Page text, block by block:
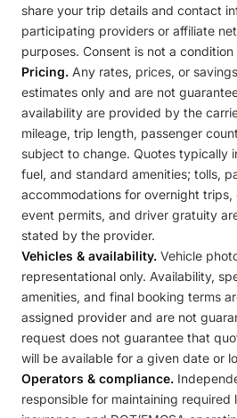
share your trip details and contact
participating providers or affiliate
purposes. Consent is not a
Pricing. Any rates, prices, or
estimates only and are not
availability are provided by the
mileage, trip length, passenger
subject to change. Quotes typically
fuel, and standard amenities; tolls,
accommodations for overnight trips,
event permits, and driver gratuity
stated by the provider.
Vehicles & availability. Vehicle
representational only. Availability,
amenities, and final booking terms
assigned provider and are not
request does not guarantee that
will be available for a given date or
Operators & compliance.
responsible for maintaining required